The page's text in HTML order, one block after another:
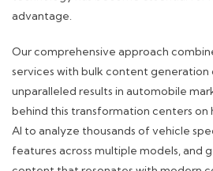
advantage.
Our comprehensive approach
services with bulk content
unparalleled results in automobile
behind this transformation centers on
AI to analyze thousands of vehicle
features across multiple models, and